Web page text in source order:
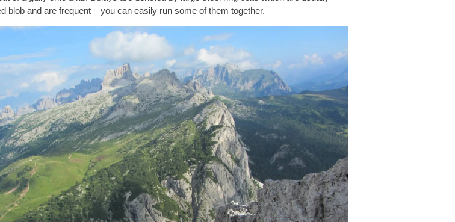
blob and are frequent – you can easily run some of them together.